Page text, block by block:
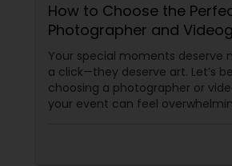
How to Choose the
Photographer and
New Jersey
Your special moments deserve
a click—they deserve art. Let’s
choosing a photographer or
your event can feel overwhelming. So
right professional—you can turn